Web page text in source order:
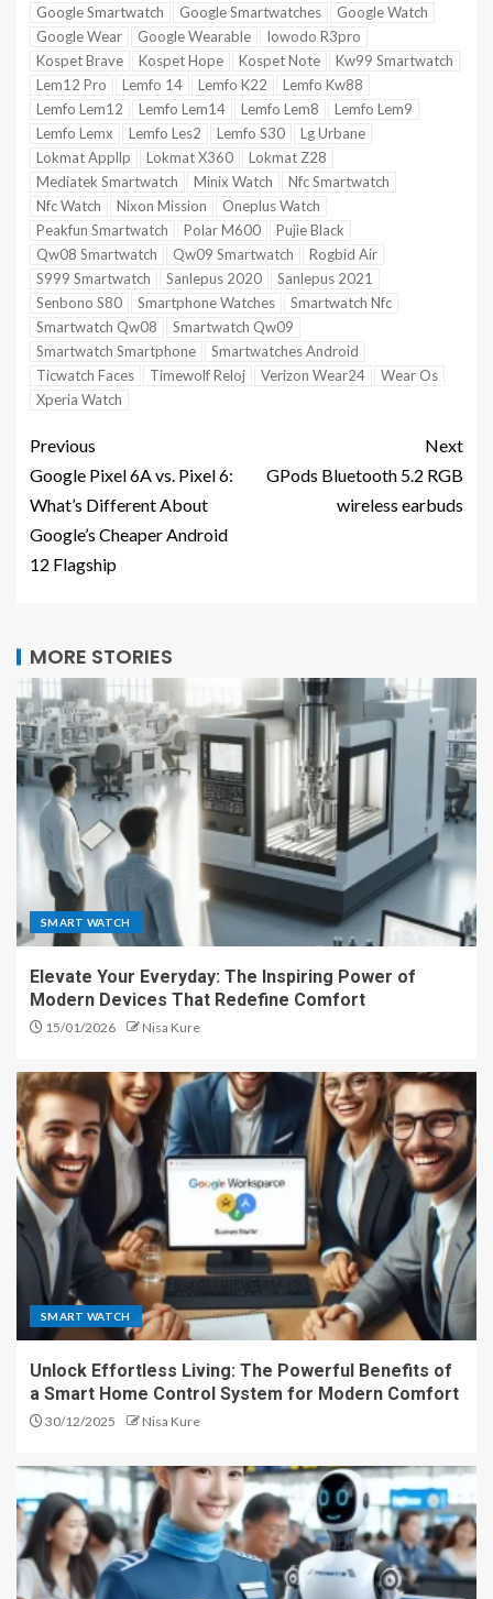
Google Smartwatch Google Smartwatches
Google Watch
Google Wear
Google Wearable
Iowodo R3pro
Kospet Brave
Kospet Hope Kospet Note
Kw99 Smartwatch
Lem12 Pro
Lemfo 14 Lemfo K22
Lemfo Kw88
Lemfo Lem12
Lemfo Lem14 Lemfo Lem8
Lemfo Lem9
Lemfo Lemx
Lemfo Les2 Lemfo S30
Lg Urbane
Lokmat Appllp
Lokmat X360
Lokmat Z28
Mediatek Smartwatch
Minix Watch
Nfc Smartwatch
Nfc Watch
Nixon Mission
Oneplus Watch
Peakfun Smartwatch
Polar M600
Pujie Black
Qw08 Smartwatch
Qw09 Smartwatch
Rogbid Air
S999 Smartwatch
Sanlepus 2020
Sanlepus 2021
Senbono S80
Smartphone Watches
Smartwatch Nfc
Smartwatch Qw08
Smartwatch Qw09
Smartwatch Smartphone
Smartwatches Android
Ticwatch Faces
Timewolf Reloj Verizon Wear24
Wear Os
Xperia Watch
Previous
Google Pixel 6A vs. Pixel 6:
What’s Different About
Google’s Cheaper Android
12 Flagship
Next
GPods Bluetooth 5.2 RGB
wireless earbuds
MORE STORIES
SMART WATCH
Elevate Your Everyday: The Inspiring Power of
Modern Devices That Redefine Comfort
15/01/2026 Nisa Kure
SMART WATCH
Unlock Effortless Living: The Powerful Benefits of
a Smart Home Control System for Modern Comfort
30/12/2025 Nisa Kure